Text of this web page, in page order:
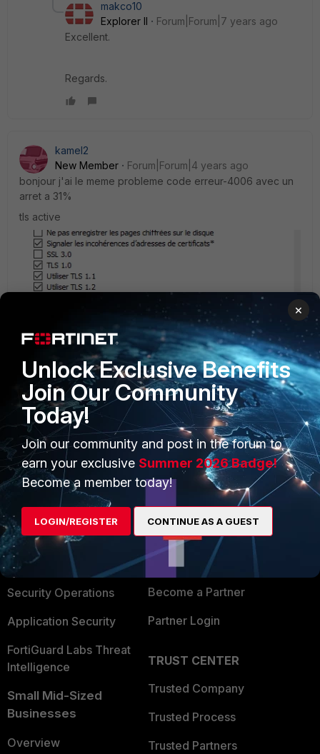
makco10
Explorer II
Forum|Forum|7 years ago
Excellent.
Regards.
kamel2
New Member
Forum|Forum|4 years ago
bonjour j'ai le meme probleme code erreur-4006 avec un
arret a 31%
tls active
please help !!!
PRODUCTS
Enterprise
Secure Networking
User and Device Security
Security Operations
Application Security
FortiGuard Labs Threat
Intelligence
Small Mid-Sized
Businesses
Overview
PARTNERS
Overview
Alliances Ecosystem
Find a Partner
Become a Partner
Partner Login
TRUST CENTER
Trusted Company
Trusted Process
Trusted Partners
×
Unlock Exclusive Benefits
Join Our Community
Today!
Join our community and post in the forum to
earn your exclusive Summer 2026 Badge!
Become a member today!
LOGIN/REGISTER CONTINUE AS A GUEST